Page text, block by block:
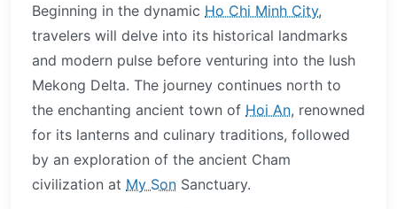
Beginning in the dynamic Ho Chi Minh City,
travelers will delve into its historical landmarks
and modern pulse before venturing into the lush
Mekong Delta. The journey continues north to
the enchanting ancient town of Hoi An, renowned
for its lanterns and culinary traditions, followed
by an exploration of the ancient Cham
civilization at My Son Sanctuary.